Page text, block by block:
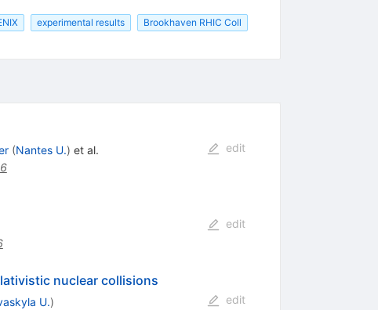
experimental results
Brookhaven RHIC Coll
(Nantes U.) et al.
edit
edit
nuclear collisions
U.)
edit